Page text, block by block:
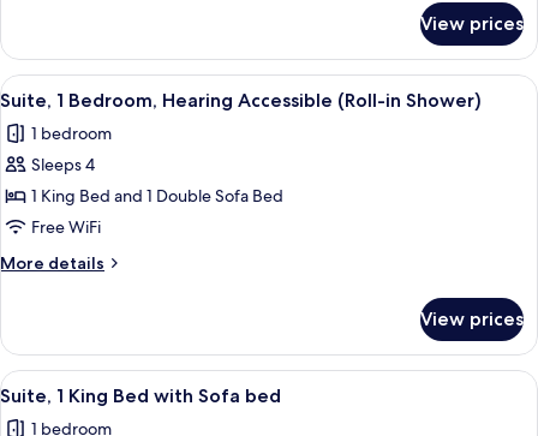
1
Bedroom,
Balcony
View prices
View
all
photos
for
Suite,
1
Bedroom,
Hearing
(Roll-
in
Shower)
A hotel room with a bed, desk, chair,
7
Suite, 1 Bedroom, Hearing Accessible (Roll-in Shower)
1 bedroom
Sleeps 4
1 King Bed and 1 Double Sofa Bed
Free WiFi
More details
More
1
Bedroom,
Hearing
View prices
View
all
A modern living room with a grey
5
Suite, 1 King Bed with Sofa bed
1 bedroom